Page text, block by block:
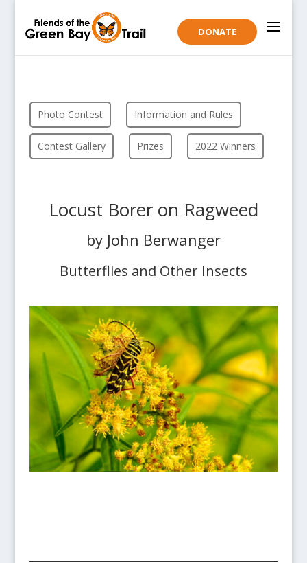
DONATE
Photo Contest Information and Rules
Contest Gallery Prizes 2022 Winners
Locust Borer on Ragweed
by John Berwanger
Butterflies and Other Insects